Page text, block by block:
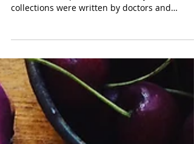
Poetry often benefits from a poet’s previous
collections were written by doctors and